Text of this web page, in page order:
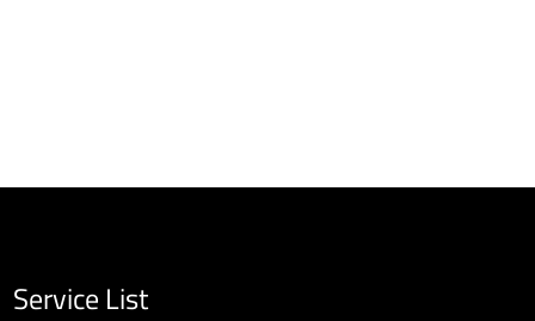
Service List